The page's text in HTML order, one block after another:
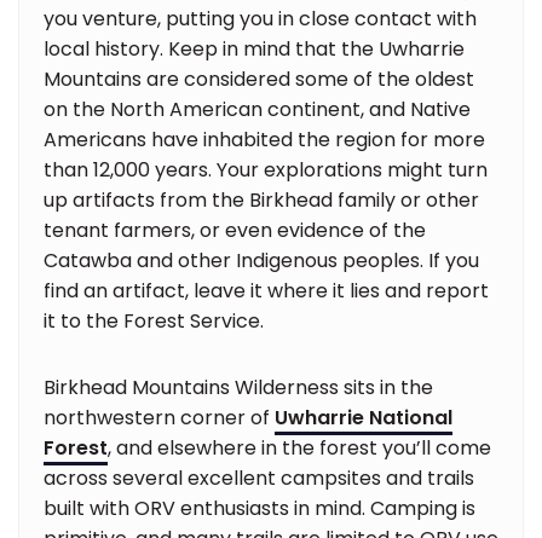
you venture, putting you in close contact with
local history. Keep in mind that the Uwharrie
Mountains are considered some of the oldest
on the North American continent, and Native
Americans have inhabited the region for more
than 12,000 years. Your explorations might turn
up artifacts from the Birkhead family or other
tenant farmers, or even evidence of the
Catawba and other Indigenous peoples. If you
find an artifact, leave it where it lies and report
it to the Forest Service.
Birkhead Mountains Wilderness sits in the
northwestern corner of Uwharrie National
Forest, and elsewhere in the forest you’ll come
across several excellent campsites and trails
built with ORV enthusiasts in mind. Camping is